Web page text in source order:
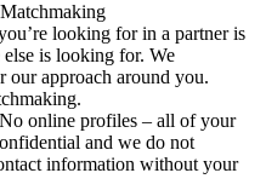
looking for in a partner is
is looking for. We
our approach around you.
online profiles – all of your
and we do not
information without your